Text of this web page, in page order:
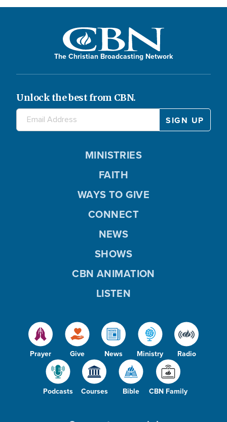
The Christian Broadcasting Network
Unlock the best from CBN.
Prayer Give News Ministry Radio
Podcasts Courses Bible CBN Family
MINISTRIES
FAITH
WAYS TO GIVE
CONNECT
NEWS
SHOWS
CBN ANIMATION
LISTEN